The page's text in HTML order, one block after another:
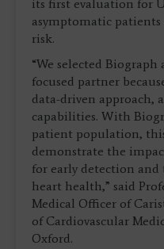
its first evaluation for
asymptomatic
risk.
“We selected
focused partner
data-driven approach,
capabilities. With
patient population,
demonstrate the
for early detection
heart health,” said
Medical Officer of
of Cardiovascular
Oxford.